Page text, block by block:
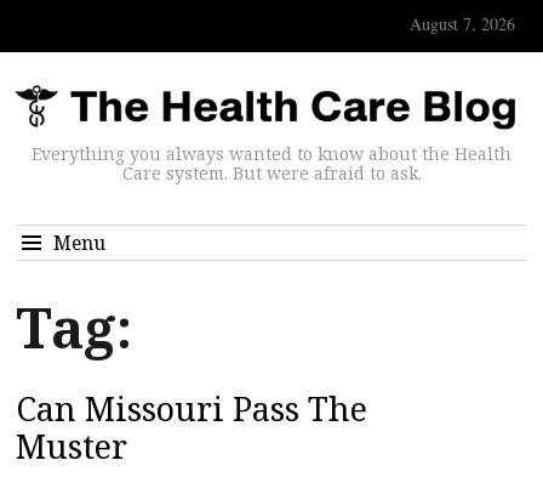
August 7, 2026
Everything you always wanted to know about the Health
Care system. But were afraid to ask.
Menu
Tag:
Can Missouri Pass The
Muster